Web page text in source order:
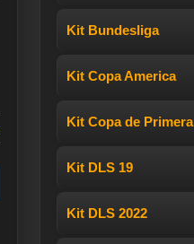
Kit Bundesliga
Kit Copa America
Kit Copa de Primera
Kit DLS 19
Kit DLS 2022